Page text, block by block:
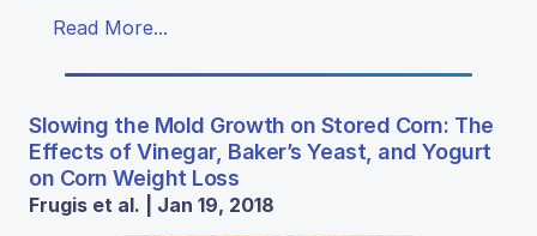
Read More...
Slowing the Mold Growth on Stored Corn: The
Effects of Vinegar, Baker’s Yeast, and Yogurt
on Corn Weight Loss
Frugis et al. | Jan 19, 2018